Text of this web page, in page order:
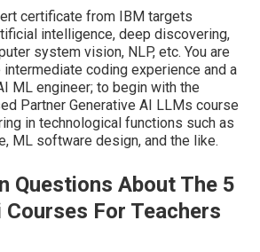
certificate from IBM targets
intelligence, deep discovering,
system vision, NLP, etc. You are
coding experience and a
ML engineer; to begin with the
Partner Generative AI LLMs course
in technological functions such as
ML software design, and the like.
Questions About The 5
Courses For Teachers